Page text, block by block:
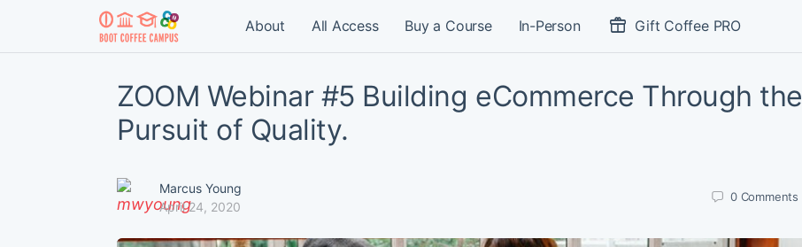
About All Access Buy a Course In-Person Gift Coffee PRO
ZOOM Webinar #5 Building eCommerce Through the
Pursuit of Quality.
Marcus Young
April 24, 2020
0 Comments